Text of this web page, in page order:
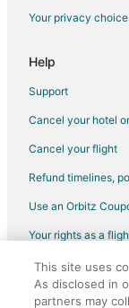
Pet Friendly Hotels
Spa Resorts & in
Extended Stay
Hotels with Pool in
Your privacy
Help
Support
Cancel your hotel
Cancel your flight
Refund timelines,
Use an Orbitz
Your rights as a
©2026 Expedia,
Orbitz, Orbitz.com,
Expedia, Inc.
This site uses
As disclosed in
partners may